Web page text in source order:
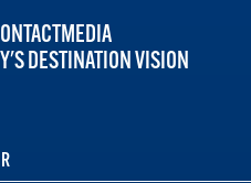
MEDIA
DESTINATION VISION